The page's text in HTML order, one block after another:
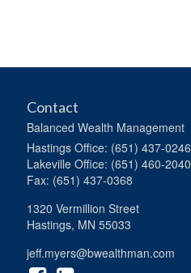
Contact
Balanced Wealth Management
Hastings Office: (651) 437-0246
Lakeville Office: (651) 460-2040
Fax: (651) 437-0368
1320 Vermillion Street
Hastings, MN 55033
jeff.myers@bwealthman.com